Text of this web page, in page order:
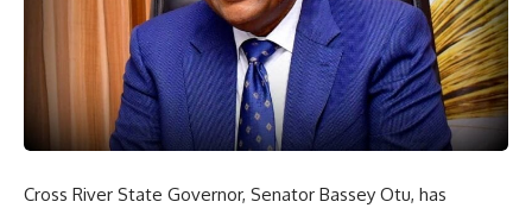
Cross River State Governor, Senator Bassey Otu, has